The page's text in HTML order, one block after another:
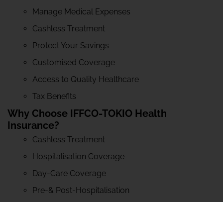
Manage Medical Expenses
Cashless Treatment
Protect Your Savings
Customised Coverage
Access to Quality Healthcare
Tax Benefits
Why Choose IFFCO-TOKIO Health
Insurance?
Cashless Treatment
Hospitalisation Coverage
Day-Care Coverage
Pre-& Post-Hospitalisation